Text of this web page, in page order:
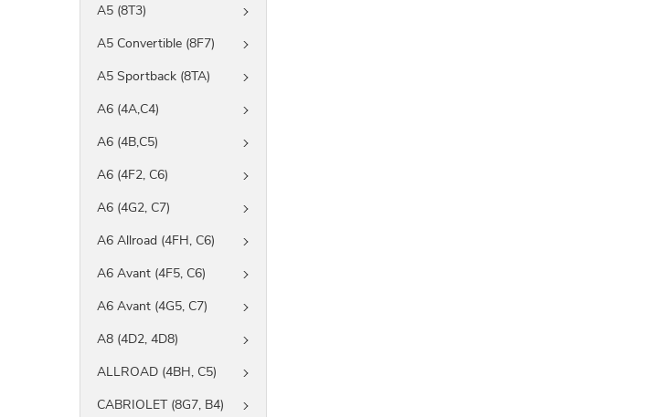
A5 (8T3)
A5 Convertible (8F7)
A5 Sportback (8TA)
A6 (4A,C4)
A6 (4B,C5)
A6 (4F2, C6)
A6 (4G2, C7)
A6 Allroad (4FH, C6)
A6 Avant (4F5, C6)
A6 Avant (4G5, C7)
A8 (4D2, 4D8)
ALLROAD (4BH, C5)
CABRIOLET (8G7, B4)